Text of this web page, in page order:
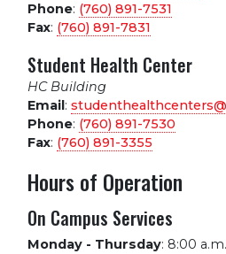
Phone: (760) 891-7531
Fax: (760) 891-7831
Student Health Center
HC Building
Email:
Phone: (760) 891-7530
Fax: (760) 891-3355
Hours of Operation
On Campus Services
Monday - Thursday: 8:00